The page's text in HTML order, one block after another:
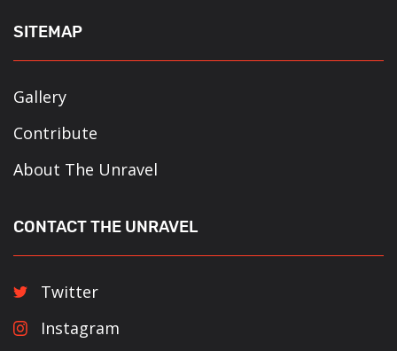
SITEMAP
Gallery
Contribute
About The Unravel
CONTACT THE UNRAVEL
Twitter
Instagram